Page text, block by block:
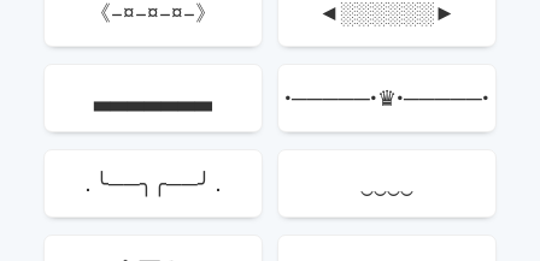
《–¤–¤–¤–》 ◄░░░░░░►
▃▃▃▃▃▃▃ •─────•♛•─────•
. ╰──╮╭──╯ .